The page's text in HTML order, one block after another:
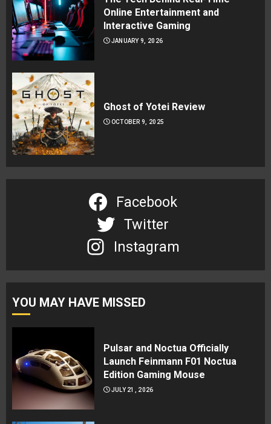
Online Entertainment and
Interactive Gaming
JANUARY 9, 2026
Ghost of Yotei Review
OCTOBER 9, 2025
Facebook
Twitter
Instagram
YOU MAY HAVE MISSED
Pulsar and Noctua Officially
Launch Feinmann F01 Noctua
Edition Gaming Mouse
JULY 21, 2026